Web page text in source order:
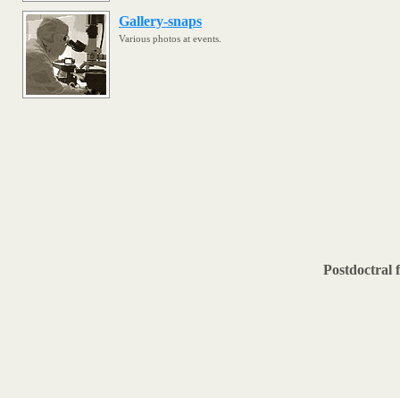
Gallery-snaps
Various photos at events.
Postdoctral